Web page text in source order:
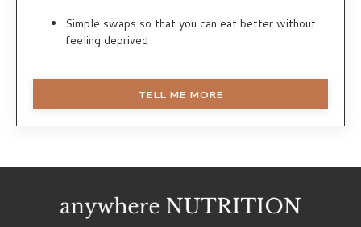
Simple swaps so that you can eat better without
feeling deprived
TELL ME MORE